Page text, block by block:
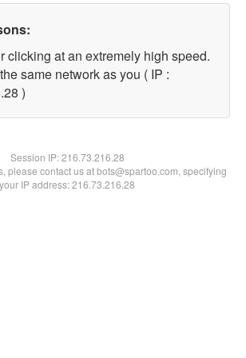
clicking at an extremely high speed.
same network as you ( IP :
)
Session IP:216.73.216.28
please contact us at bots@spartoo.com, specifying
your IP address: 216.73.216.28